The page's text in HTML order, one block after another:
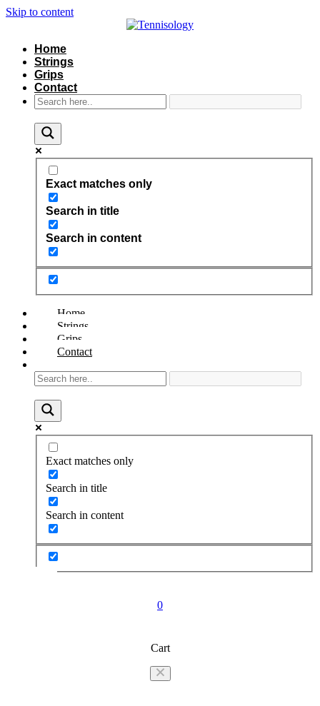
Skip to content
Home
Strings
Grips
Contact
Exact matches only
Search in title
Search in content
Home
Strings
Grips
Contact
Exact matches only
Search in title
Search in content
0
Cart